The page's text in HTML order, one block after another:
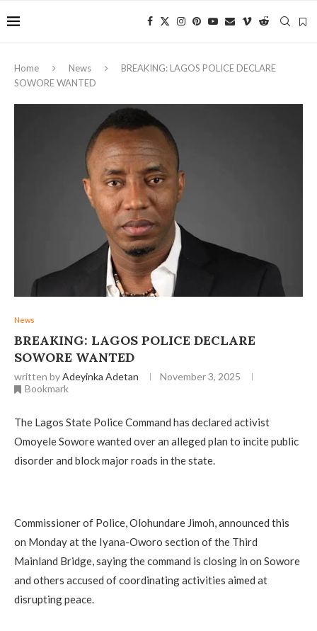
Home News
BREAKING: LAGOS POLICE DECLARE
SOWORE WANTED
News
BREAKING: LAGOS POLICE DECLARE
SOWORE WANTED
written byAdeyinka Adetan
November 3, 2025
Bookmark
The Lagos State Police Command has declared activist
Omoyele Sowore wanted over an alleged plan to incite public
disorder and block major roads in the state.
Commissioner of Police, Olohundare Jimoh, announced this
on Monday at the Iyana-Oworo section of the Third
Mainland Bridge, saying the command is closing in on Sowore
and others accused of coordinating activities aimed at
disrupting peace.